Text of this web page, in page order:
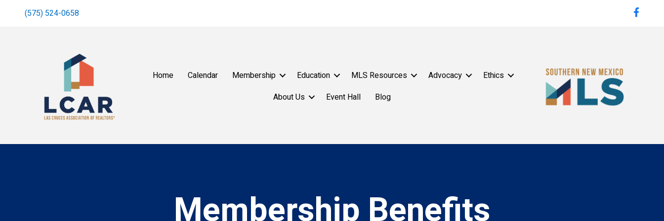
(575) 524-0658
Home Calendar Membership Education MLS Resources Advocacy
Ethics
About Us
Event Hall Blog
Membership Benefits